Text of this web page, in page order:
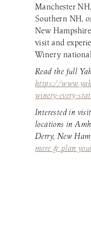
Manchester
Southern NH,
New
visit and
Winery
Read the full
https://
winery-every-
Interested in
locations in
Derry, New
more & plan